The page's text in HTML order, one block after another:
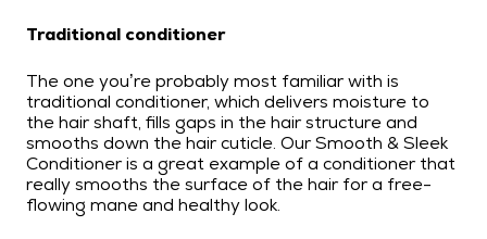
Traditional conditioner
The one you’re probably most familiar with is
traditional conditioner, which delivers moisture to
the hair shaft, fills gaps in the hair structure and
smooths down the hair cuticle. Our Smooth & Sleek
Conditioner is a great example of a conditioner that
really smooths the surface of the hair for a free-
flowing mane and healthy look.